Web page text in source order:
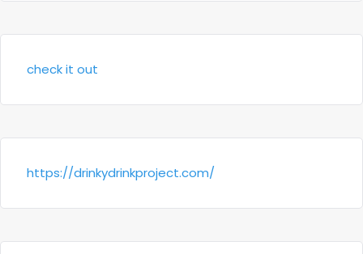
check it out
https://drinkydrinkproject.com/